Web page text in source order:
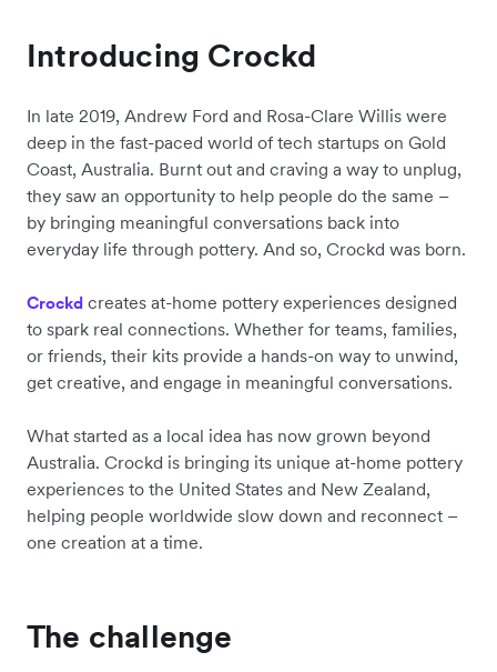
Introducing Crockd
In late 2019, Andrew Ford and Rosa-Clare Willis were
deep in the fast-paced world of tech startups on Gold
Coast, Australia. Burnt out and craving a way to unplug,
they saw an opportunity to help people do the same –
by bringing meaningful conversations back into
everyday life through pottery. And so, Crockd was born.
Crockd creates at-home pottery experiences designed
to spark real connections. Whether for teams, families,
or friends, their kits provide a hands-on way to unwind,
get creative, and engage in meaningful conversations.
What started as a local idea has now grown beyond
Australia. Crockd is bringing its unique at-home pottery
experiences to the United States and New Zealand,
helping people worldwide slow down and reconnect –
one creation at a time.
The challenge